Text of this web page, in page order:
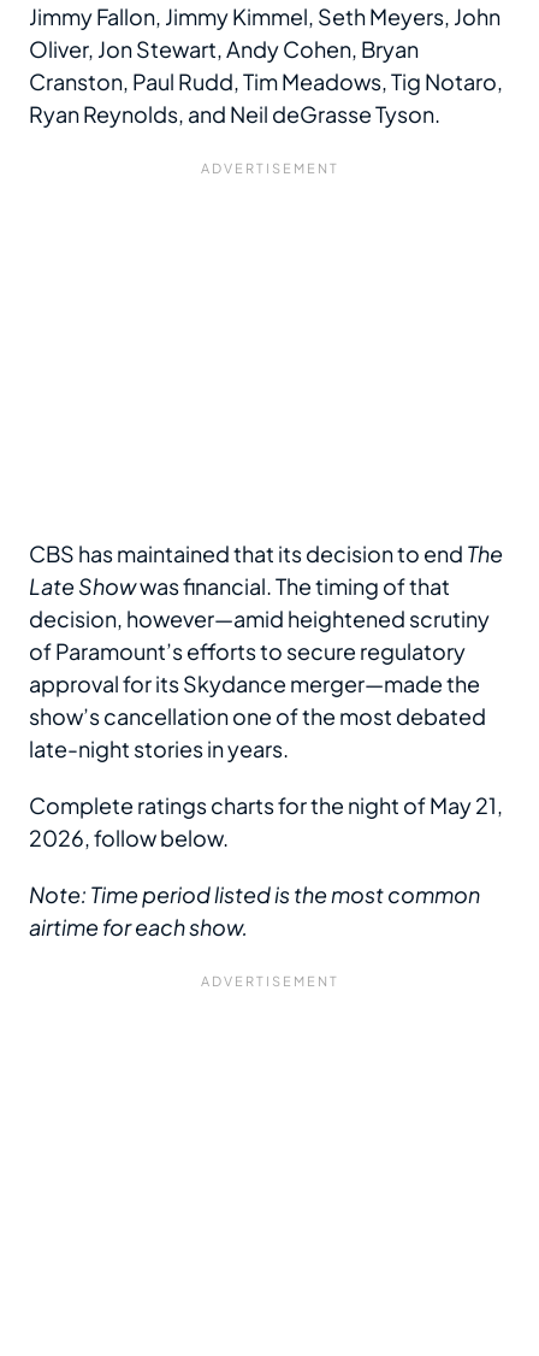
Jimmy Fallon, Jimmy Kimmel, Seth Meyers, John
Oliver, Jon Stewart, Andy Cohen, Bryan
Cranston, Paul Rudd, Tim Meadows, Tig Notaro,
Ryan Reynolds, and Neil deGrasse Tyson.
CBS has maintained that its decision to end The
Late Showwas financial. The timing of that
decision, however—amid heightened scrutiny
of Paramount’s efforts to secure regulatory
approval for its Skydance merger—made the
show’s cancellation one of the most debated
late-night stories in years.
Complete ratings charts for the night of May 21,
2026, follow below.
Note: Time period listed is the most common
airtime for each show.